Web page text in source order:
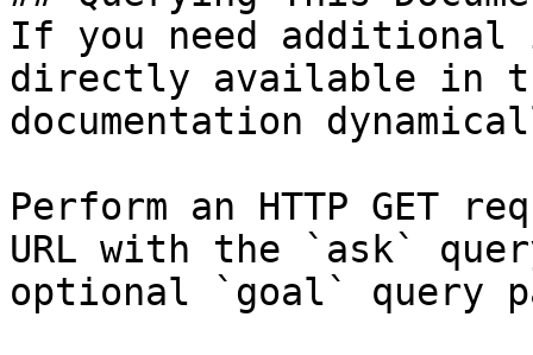
If you need
directly available in
documentation
Perform an HTTP GET
URL with the `ask`
optional `goal` query